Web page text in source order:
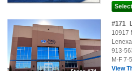
#171
10917
Lenexa
913-
M-F 7-
View